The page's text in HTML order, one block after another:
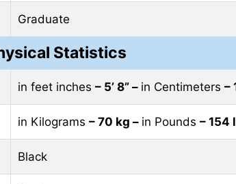
Graduate
Statistics
in feet inches – 5’ 8” – in Centimeters –
in Kilograms – 70 kg – in Pounds – 154
Black